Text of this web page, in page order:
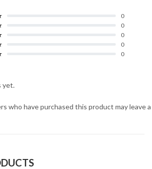
0
0
0
0
0
yet.
who have purchased this product may leave a